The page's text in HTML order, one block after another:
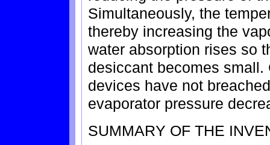
Simultaneously, the
thereby increasing the
water absorption rises so
desiccant becomes
devices have not
evaporator pressure
SUMMARY OF THE